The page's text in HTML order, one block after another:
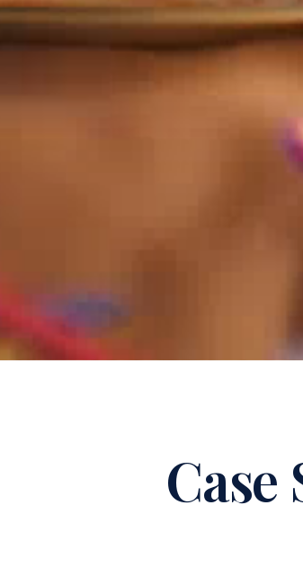
Case